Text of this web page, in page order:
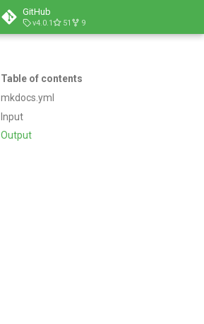
GitHub
v4.0.1 51 9
Table of contents
mkdocs.yml
Input
Output